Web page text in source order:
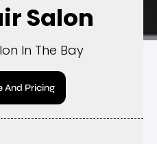
Salon
In The Bay
And Pricing